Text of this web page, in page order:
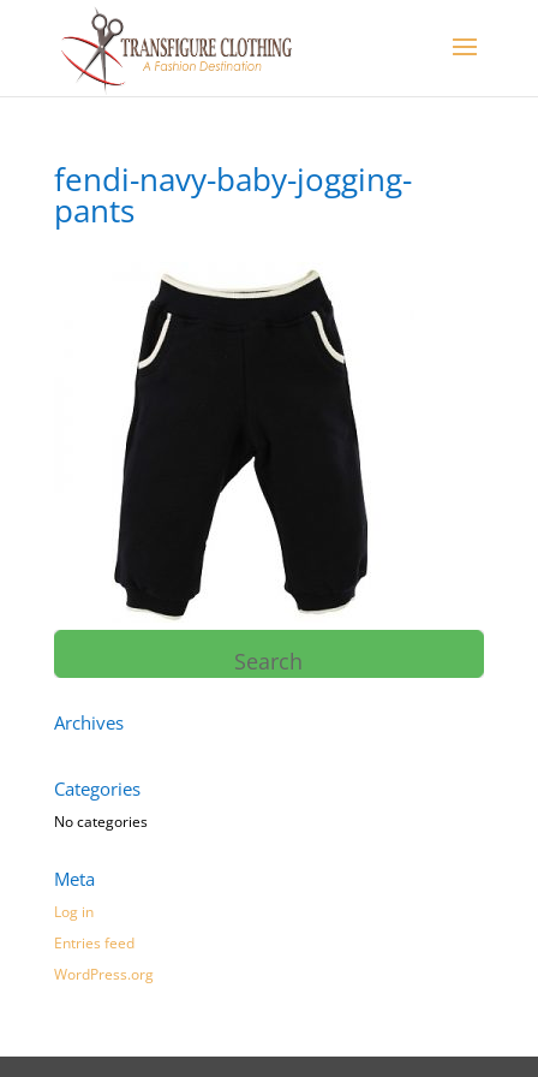
fendi-navy-baby-jogging-
pants
Archives
Categories
No categories
Meta
Log in
Entries feed
WordPress.org